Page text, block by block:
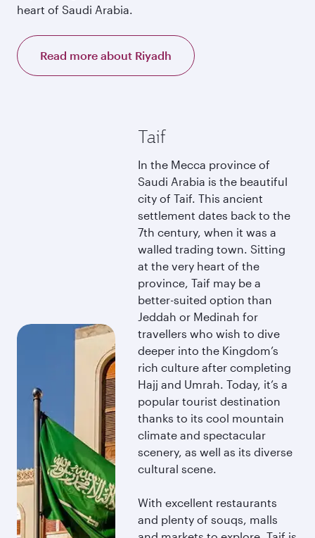
heart of Saudi Arabia.
Read more about Riyadh
Taif
In the Mecca province of
Saudi Arabia is the beautiful
city of Taif. This ancient
settlement dates back to the
7th century, when it was a
walled trading town. Sitting
at the very heart of the
province, Taif may be a
better-suited option than
Jeddah or Medinah for
travellers who wish to dive
deeper into the Kingdom’s
rich culture after completing
Hajj and Umrah. Today, it’s a
popular tourist destination
thanks to its cool mountain
climate and spectacular
scenery, as well as its diverse
cultural scene.
With excellent restaurants
and plenty of souqs, malls